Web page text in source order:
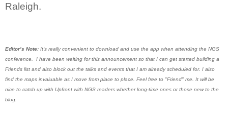
Raleigh.
Editor’s Note: It’s really convenient to download and use the app when attending the NGS
conference. I have been waiting for this announcement so that I can get started building a
Friends list and also block out the talks and events that I am already scheduled for. I also
find the maps invaluable as I move from place to place. Feel free to "Friend" me. It will be
nice to catch up with Upfront with NGS readers whether long-time ones or those new to the
blog.